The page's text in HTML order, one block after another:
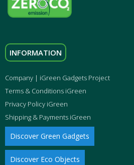
INFORMATION
Company | iGreen Gadgets Project
Terms & Conditions iGreen
Privacy Policy iGreen
Shipping & Payments iGreen
Discover Green Gadgets
Discover Eco Objects